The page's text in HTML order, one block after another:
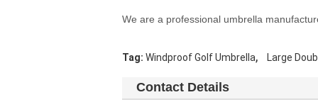
We are a professional umbrella
Tag: Windproof Golf Umbrella, Large
Contact Details